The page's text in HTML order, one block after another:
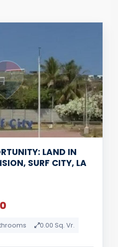
LAND IN
SURF CITY, LA
0.00 Sq. Vr.